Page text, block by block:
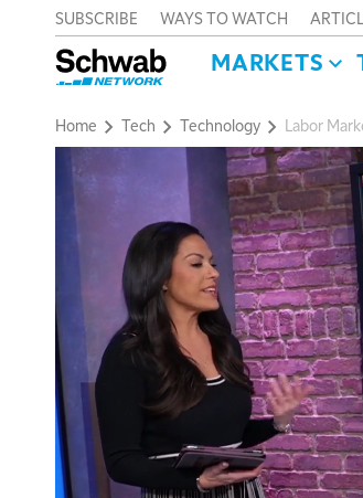
SUBSCRIBE WAYS TO WATCH
MARKETS
Home Tech Technology Labor